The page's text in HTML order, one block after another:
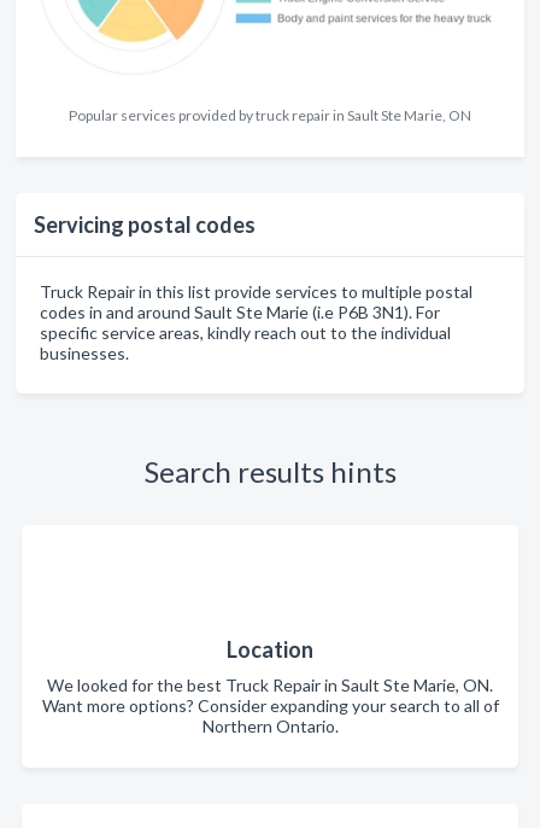
Popular services provided by truck repair in Sault Ste Marie, ON
Servicing postal codes
Truck Repair in this list provide services to multiple postal
codes in and around Sault Ste Marie (i.e P6B 3N1). For
specific service areas, kindly reach out to the individual
businesses.
Search results hints
Location
We looked for the best Truck Repair in Sault Ste Marie, ON.
Want more options? Consider expanding your search to all of
Northern Ontario.